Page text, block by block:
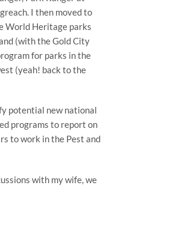
I then moved to
World Heritage parks
(with the Gold City
for parks in the
(yeah! back to the
potential new national
programs to report on
to work in the Pest and
with my wife, we